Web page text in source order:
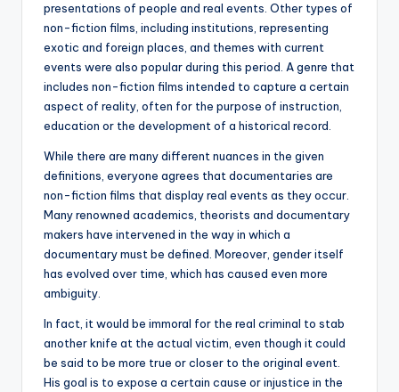
presentations of people and real events. Other types of
non-fiction films, including institutions, representing
exotic and foreign places, and themes with current
events were also popular during this period. A genre that
includes non-fiction films intended to capture a certain
aspect of reality, often for the purpose of instruction,
education or the development of a historical record.
While there are many different nuances in the given
definitions, everyone agrees that documentaries are
non-fiction films that display real events as they occur.
Many renowned academics, theorists and documentary
makers have intervened in the way in which a
documentary must be defined. Moreover, gender itself
has evolved over time, which has caused even more
ambiguity.
In fact, it would be immoral for the real criminal to stab
another knife at the actual victim, even though it could
be said to be more true or closer to the original event.
His goal is to expose a certain cause or injustice in the